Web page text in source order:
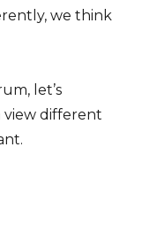
we think
let’s
view different